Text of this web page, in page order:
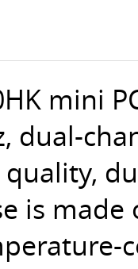
mini
dual-
is